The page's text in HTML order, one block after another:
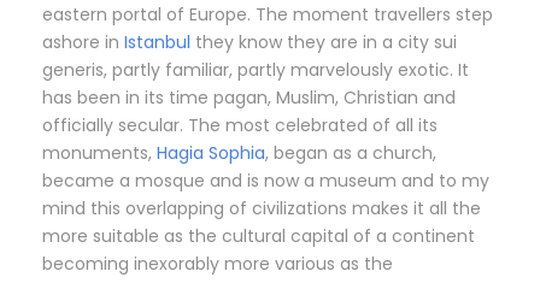
eastern portal of Europe. The moment travellers step
ashore in Istanbul they know they are in a city sui
generis, partly familiar, partly marvelously exotic. It
has been in its time pagan, Muslim, Christian and
officially secular. The most celebrated of all its
monuments, Hagia Sophia, began as a church,
became a mosque and is now a museum and to my
mind this overlapping of civilizations makes it all the
more suitable as the cultural capital of a continent
becoming inexorably more various as the